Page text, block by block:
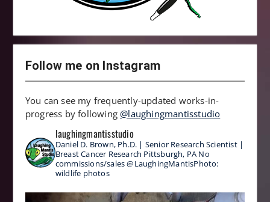
Follow me on Instagram
You can see my frequently-updated works-in-
progress by following@laughingmantisstudio
laughingmantisstudio
Daniel D. Brown, Ph.D. | Senior Research Scientist |
Breast Cancer Research Pittsburgh, PA No
commissions/sales@LaughingMantisPhoto:
wildlife photos